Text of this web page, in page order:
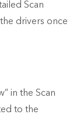
Scan
drivers once
in the Scan
to the